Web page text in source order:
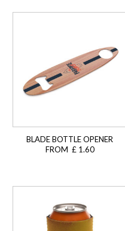
BLADE BOTTLE OPENER
FROM £ 1.60